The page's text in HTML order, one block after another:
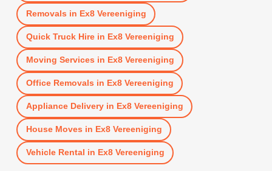
Removals in Ex8 Vereeniging
Quick Truck Hirein Ex8 Vereeniging
Moving Services in Ex8 Vereeniging
Office Removals in Ex8 Vereeniging
Appliance Deliveryin Ex8 Vereeniging
House Moves in Ex8 Vereeniging
Vehicle Rental in Ex8 Vereeniging